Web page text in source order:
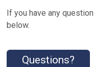
If you have any
below.
Questions?